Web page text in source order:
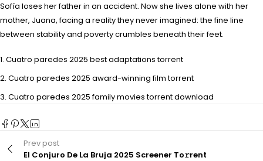
Sofía loses her father in an accident. Now she lives alone with her
mother, Juana, facing a reality they never imagined: the fine line
between stability and poverty crumbles beneath their feet.
Cuatro paredes 2025 best adaptations torrent
Cuatro paredes 2025 award-winning film torrent
Cuatro paredes 2025 family movies torrent download
Prev post
El Conjuro De La Bruja 2025 Screener To𝚛rent